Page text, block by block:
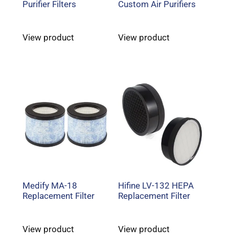
Purifier Filters
View product
Custom Air Purifiers
View product
Medify MA-18
Replacement Filter
View product
Hifine LV-132 HEPA
Replacement Filter
View product